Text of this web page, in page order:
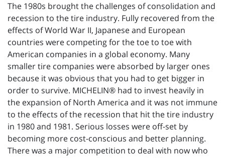
The 1980s brought the challenges of consolidation and
recession to the tire industry. Fully recovered from the
effects of World War II, Japanese and European
countries were competing for the toe to toe with
American companies in a global economy. Many
smaller tire companies were absorbed by larger ones
because it was obvious that you had to get bigger in
order to survive. MICHELIN® had to invest heavily in
the expansion of North America and it was not immune
to the effects of the recession that hit the tire industry
in 1980 and 1981. Serious losses were off-set by
becoming more cost-conscious and better planning.
There was a major competition to deal with now who